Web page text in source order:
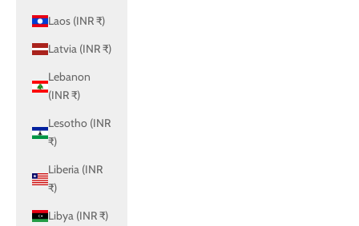
Laos (INR ₹)
Latvia (INR ₹)
Lebanon
(INR ₹)
Lesotho (INR
₹)
Liberia (INR
₹)
Libya (INR ₹)